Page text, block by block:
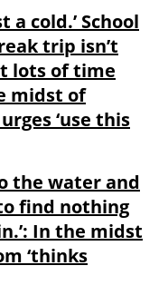
a cold.’ School
trip isn’t
lots of time
midst of
‘use this
the water and
find nothing
In the midst
‘thinks